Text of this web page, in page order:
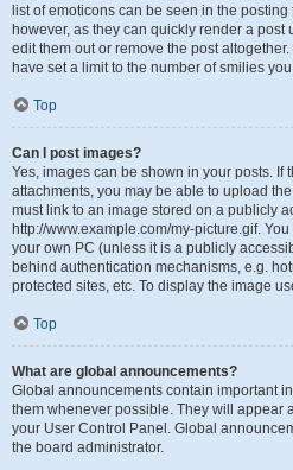
list of emoticons can be seen in the
however, as they can quickly render a
edit them out or remove the post
have set a limit to the number of smilies
Top
Can I post images?
Yes, images can be shown in your posts. If
attachments, you may be able to upload
must link to an image stored on a publicly
http://www.example.com/my-picture.gif.
your own PC (unless it is a publicly
behind authentication mechanisms, e.g.
protected sites, etc. To display the image
Top
What are global announcements?
Global announcements contain important
them whenever possible. They will appear
your User Control Panel. Global
the board administrator.